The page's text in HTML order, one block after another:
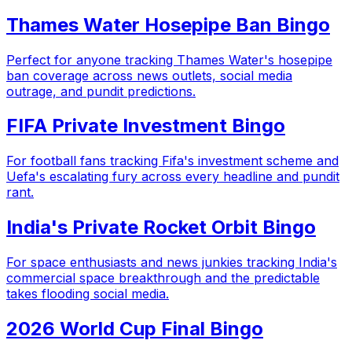
Thames Water Hosepipe Ban Bingo
Perfect for anyone tracking Thames Water's hosepipe
ban coverage across news outlets, social media
outrage, and pundit predictions.
FIFA Private Investment Bingo
For football fans tracking Fifa's investment scheme and
Uefa's escalating fury across every headline and pundit
rant.
India's Private Rocket Orbit Bingo
For space enthusiasts and news junkies tracking India's
commercial space breakthrough and the predictable
takes flooding social media.
2026 World Cup Final Bingo